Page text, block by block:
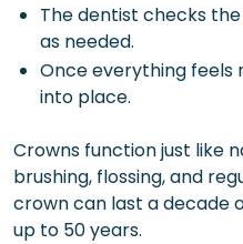
The dentist checks
as needed.
Once everything feels
into place.
Crowns function just like
brushing, flossing, and
crown can last a decade
up to 50 years.